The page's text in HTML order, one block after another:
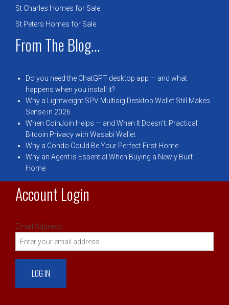
St Charles Homes for Sale
St Peters Homes for Sale
From The Blog...
Do you need the ChatGPT desktop app — and what
happens when you install it?
Why a Lightweight SPV Multisig Desktop Wallet Still Makes
Sense in 2026
When CoinJoin Helps — and When It Doesn’t: Practical
Bitcoin Privacy with Wasabi Wallet
Why a Condo Could Be Your Perfect First Home
Why an Agent Is Essential When Buying a Newly Built
Home
Account Login
Email Address: